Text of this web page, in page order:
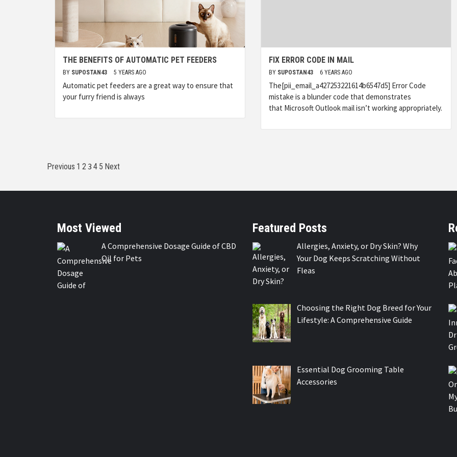
THE BENEFITS OF AUTOMATIC PET FEEDERS
BY SUPOSTAN43 5 YEARS AGO
Automatic pet feeders are a great way to ensure that
your furry friend is always
FIX ERROR CODE IN MAIL
BY SUPOSTAN43 6 YEARS AGO
The[pii_email_a427253221614b6547d5] Error Code
mistake is a blunder code that demonstrates
that Microsoft Outlook mail isn’t working appropriately.
Posts
Previous 1 2 3 4 5 Next
Most Viewed
A Comprehensive Dosage Guide of CBD
Oil for Pets
Featured Posts
Allergies, Anxiety, or Dry Skin? Why
Your Dog Keeps Scratching Without
Fleas
Choosing the Right Dog Breed for Your
Lifestyle: A Comprehensive Guide
Essential Dog Grooming Table
Accessories